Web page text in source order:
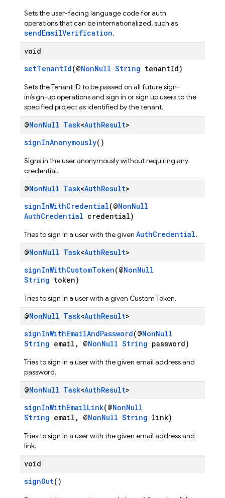
Sets the user-facing language code for auth
operations that can be internationalized, such as
sendEmailVerification.
void
setTenantId(@NonNull String tenantId)
Sets the Tenant ID to be passed on all future sign-
in/sign-up operations and sign in or sign up users to the
specified project as identified by the tenant.
@NonNull Task<AuthResult>
signInAnonymously()
Signs in the user anonymously without requiring any
credential.
@NonNull Task<AuthResult>
signInWithCredential(@NonNull
AuthCredential credential)
Tries to sign in a user with the given AuthCredential.
@NonNull Task<AuthResult>
signInWithCustomToken(@NonNull
String token)
Tries to sign in a user with a given Custom Token.
@NonNull Task<AuthResult>
signInWithEmailAndPassword(@NonNull
String email, @NonNull String password)
Tries to sign in a user with the given email address and
password.
@NonNull Task<AuthResult>
signInWithEmailLink(@NonNull
String email, @NonNull String link)
Tries to sign in a user with the given email address and
link.
void
signOut()